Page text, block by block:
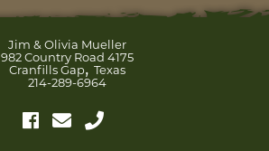
Jim & Olivia Mueller
982 Country Road 4175
Cranfills Gap,Texas
214-289-6964